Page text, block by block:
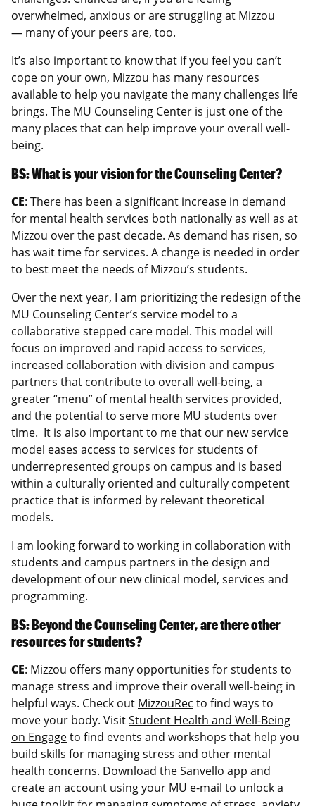
overwhelmed, anxious or are struggling at Mizzou
— many of your peers are, too.
It’s also important to know that if you feel you can’t
cope on your own, Mizzou has many resources
available to help you navigate the many challenges life
brings. The MU Counseling Center is just one of the
many places that can help improve your overall well-
being.
BS: What is your vision for the Counseling Center?
CE: There has been a significant increase in demand
for mental health services both nationally as well as at
Mizzou over the past decade. As demand has risen, so
has wait time for services. A change is needed in order
to best meet the needs of Mizzou’s students.
Over the next year, I am prioritizing the redesign of the
MU Counseling Center’s service model to a
collaborative stepped care model. This model will
focus on improved and rapid access to services,
increased collaboration with division and campus
partners that contribute to overall well-being, a
greater “menu” of mental health services provided,
and the potential to serve more MU students over
time. It is also important to me that our new service
model eases access to services for students of
underrepresented groups on campus and is based
within a culturally oriented and culturally competent
practice that is informed by relevant theoretical
models.
I am looking forward to working in collaboration with
students and campus partners in the design and
development of our new clinical model, services and
programming.
BS: Beyond the Counseling Center, are there other
resources for students?
CE: Mizzou offers many opportunities for students to
manage stress and improve their overall well-being in
helpful ways. Check out MizzouRec to find ways to
move your body. VisitStudent Health and Well-Being
on Engageto find events and workshops that help you
build skills for managing stress and other mental
health concerns. Download theSanvello app and
create an account using your MU e-mail to unlock a